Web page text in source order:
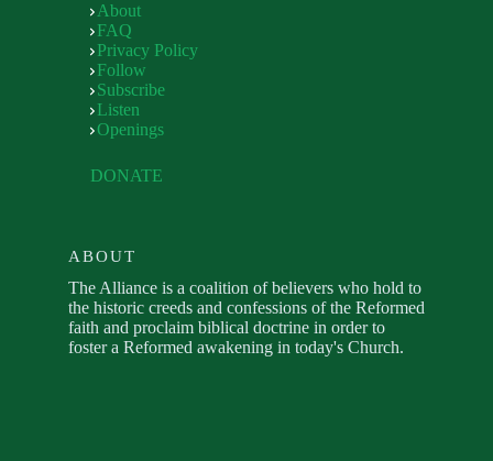
About
FAQ
Privacy Policy
Follow
Subscribe
Listen
Openings
DONATE
ABOUT
The Alliance is a coalition of believers who hold to
the historic creeds and confessions of the Reformed
faith and proclaim biblical doctrine in order to
foster a Reformed awakening in today's Church.